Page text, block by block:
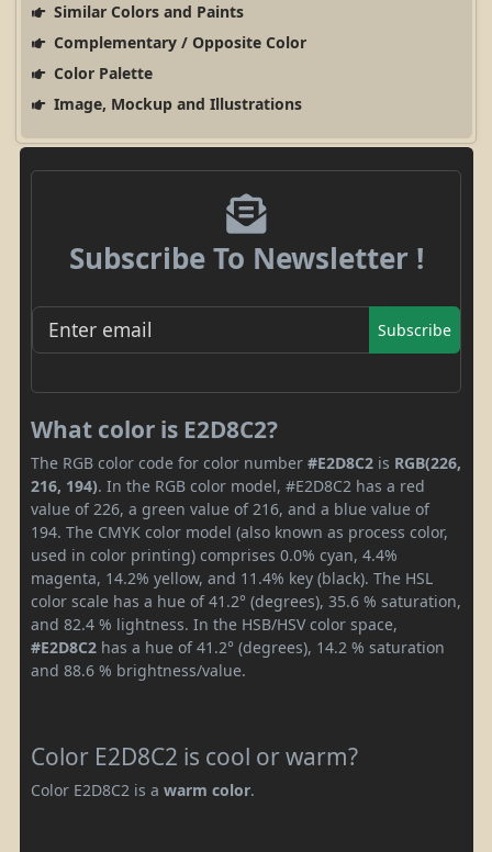
Similar Colors and Paints
Complementary / Opposite Color
Color Palette
Image, Mockup and Illustrations
Subscribe To Newsletter !
Subscribe
What color is E2D8C2?
The RGB color code for color number #E2D8C2 is RGB(226,
216, 194). In the RGB color model, #E2D8C2 has a red
value of 226, a green value of 216, and a blue value of
194. The CMYK color model (also known as process color,
used in color printing) comprises 0.0% cyan, 4.4%
magenta, 14.2% yellow, and 11.4% key (black). The HSL
color scale has a hue of 41.2° (degrees), 35.6 % saturation,
and 82.4 % lightness. In the HSB/HSV color space,
#E2D8C2 has a hue of 41.2° (degrees), 14.2 % saturation
and 88.6 % brightness/value.
Color E2D8C2 is cool or warm?
Color E2D8C2 is a warm color.